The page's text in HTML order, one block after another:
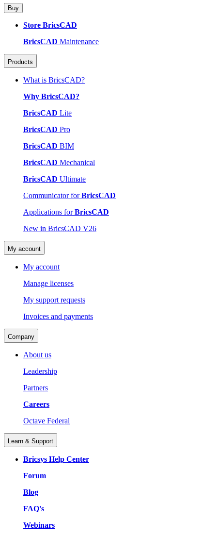
Buy
Store BricsCAD
BricsCAD Maintenance
Products
What is BricsCAD?
Why BricsCAD?
BricsCAD Lite
BricsCAD Pro
BricsCAD BIM
BricsCAD Mechanical
BricsCAD Ultimate
Communicator forBricsCAD
Applications forBricsCAD
New in BricsCAD V26
My account
My account
Manage licenses
My support requests
Invoices and payments
Company
About us
Leadership
Partners
Careers
Octave Federal
Learn & Support
Bricsys Help Center
Forum
Blog
FAQ's
Webinars